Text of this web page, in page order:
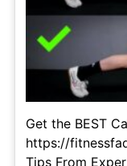
Get the BEST
https://
Tips From